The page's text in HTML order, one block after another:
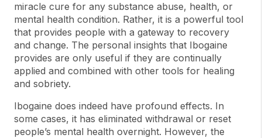
miracle cure for any substance abuse, health, or
mental health condition. Rather, it is a powerful tool
that provides people with a gateway to recovery
and change. The personal insights that Ibogaine
provides are only useful if they are continually
applied and combined with other tools for healing
and sobriety.
Ibogaine does indeed have profound effects. In
some cases, it has eliminated withdrawal or reset
people’s mental health overnight. However, the